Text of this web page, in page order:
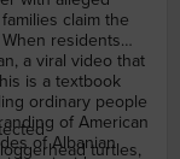
claim the
residents
a viral video that
is a textbook
ordinary people
of American
of Albanianturtles,